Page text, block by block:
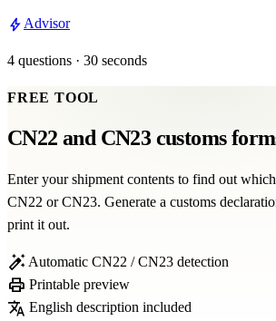
bolt Advisor
4 questions · 30 seconds
FREE TOOL
CN22 and CN23 customs
Enter your shipment contents to find out
CN22 or CN23. Generate a customs
print it out.
auto_fix_high Automatic CN22 / CN23 detection
print Printable preview
translate English description included